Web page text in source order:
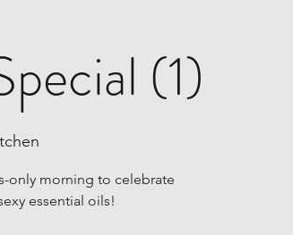
(1)
only morning to celebrate
essential oils!